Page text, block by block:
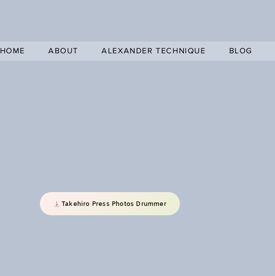
HOME ABOUT ALEXANDER TECHNIQUE BLOG
Takehiro Press Photos Drummer